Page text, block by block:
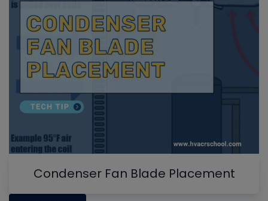
Condenser Fan Blade Placement